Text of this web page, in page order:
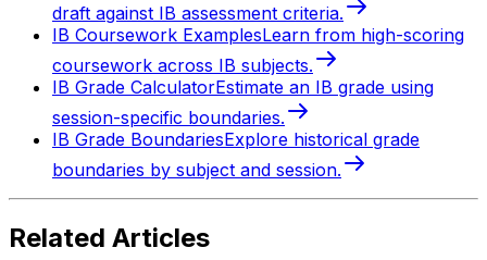
draft against IB assessment criteria.
IB Coursework ExamplesLearn from high-scoring
coursework across IB subjects.
IB Grade CalculatorEstimate an IB grade using
session-specific boundaries.
IB Grade BoundariesExplore historical grade
boundaries by subject and session.
Related Articles